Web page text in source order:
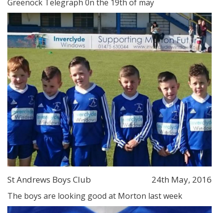
Greenock Telegraph 0n the 19th of may
St Andrews Boys Club 24th May, 2016
The boys are looking good at Morton last week